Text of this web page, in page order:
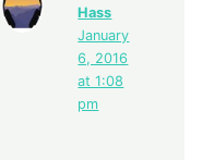
Hass
January
6, 2016
at 1:08
pm